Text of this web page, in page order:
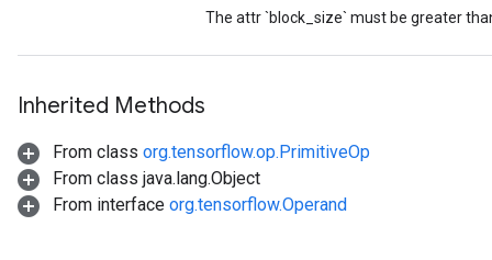
The attr `block_size` must be greater
Inherited Methods
From class org.tensorflow.op.PrimitiveOp
From class java.lang.Object
From interface org.tensorflow.Operand